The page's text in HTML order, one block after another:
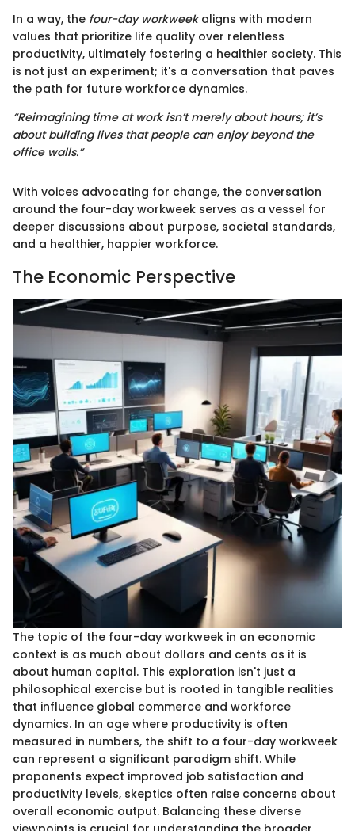
In a way, the four-day workweekaligns with modern
values that prioritize life quality over relentless
productivity, ultimately fostering a healthier society. This
is not just an experiment; it's a conversation that paves
the path for future workforce dynamics.
“Reimagining time at work isn’t merely about hours; it’s
about building lives that people can enjoy beyond the
office walls.”
With voices advocating for change, the conversation
around the four-day workweek serves as a vessel for
deeper discussions about purpose, societal standards,
and a healthier, happier workforce.
The Economic Perspective
The topic of the four-day workweek in an economic
context is as much about dollars and cents as it is
about human capital. This exploration isn't just a
philosophical exercise but is rooted in tangible realities
that influence global commerce and workforce
dynamics. In an age where productivity is often
measured in numbers, the shift to a four-day workweek
can represent a significant paradigm shift. While
proponents expect improved job satisfaction and
productivity levels, skeptics often raise concerns about
overall economic output. Balancing these diverse